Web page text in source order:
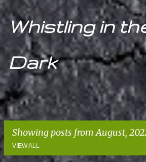
Whistling in
Dark
Showing posts from August,
VIEW ALL